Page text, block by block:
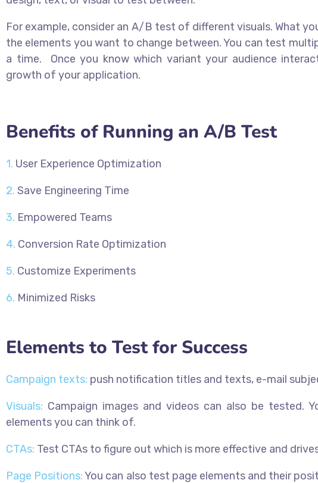
For example, consider an A/B test of different visuals. What
the elements you want to change between. You can test
a time. Once you know which variant your audience
growth of your application.
Benefits of Running an A/B Test
1. User Experience Optimization
2. Save Engineering Time
3. Empowered Teams
4. Conversion Rate Optimization
5. Customize Experiments
6. Minimized Risks
Elements to Test for Success
Campaign texts: push notification titles and texts, e-mail
Visuals: Campaign images and videos can also be tested.
elements you can think of.
CTAs: Test CTAs to figure out which is more effective and
Page Positions:You can also test page elements and their